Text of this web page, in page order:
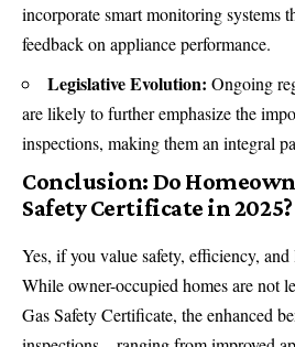
incorporate smart monitoring systems
feedback on appliance performance.
Legislative Evolution: Ongoing
are likely to further emphasize the
inspections, making them an integral
Conclusion: Do
Safety Certificate in 2025?
Yes, if you value safety, efficiency,
While owner-occupied homes are not
Gas Safety Certificate, the enhanced